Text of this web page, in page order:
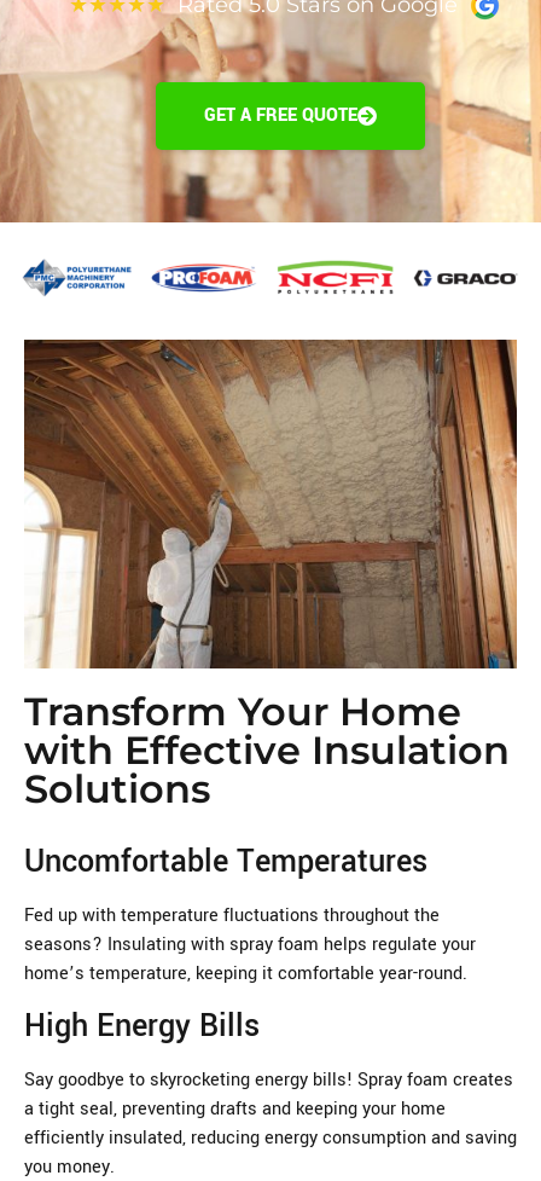
GET A FREE QUOTE
Transform Your Home
with Effective Insulation
Solutions
Uncomfortable Temperatures
Fed up with temperature fluctuations throughout the
seasons? Insulating with spray foam helps regulate your
home’s temperature, keeping it comfortable year-round.
High Energy Bills
Say goodbye to skyrocketing energy bills! Spray foam creates
a tight seal, preventing drafts and keeping your home
efficiently insulated, reducing energy consumption and saving
you money.